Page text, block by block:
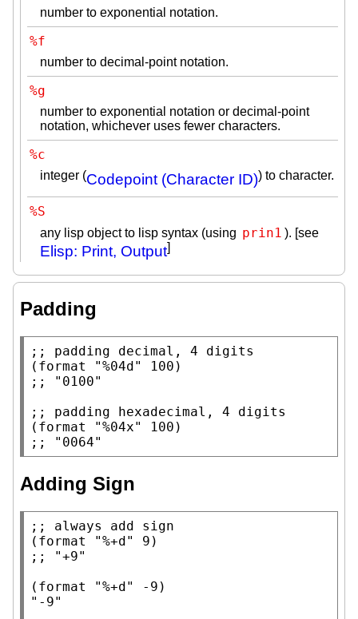
number to exponential notation.
%f
number to decimal-point notation.
%g
number to exponential notation or decimal-point
notation, whichever uses fewer characters.
%c
integer (Codepoint (Character ID)) to character.
%S
any lisp object to lisp syntax (using prin1 ). [see
Elisp: Print, Output]
Padding
;;
( format "%04d"
;;
;;
( format "%04x"
;;
"0064"
Adding Sign
;;
( format "%+d"
;;
( format "%+d"
"-9"